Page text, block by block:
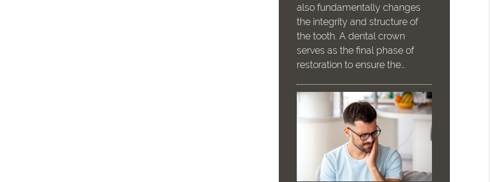
also fundamentally changes
the integrity and structure of
the tooth. A dental crown
serves as the final phase of
restoration to ensure the…